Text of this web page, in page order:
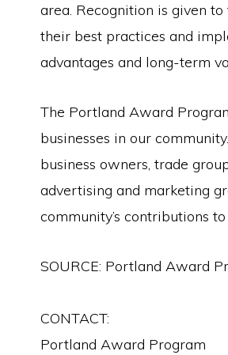
area. Recognition is given
their best practices and
advantages and long-term
The Portland Award
businesses in our
business owners, trade
advertising and marketing
community’s contributions
SOURCE: Portland Award
CONTACT:
Portland Award Program